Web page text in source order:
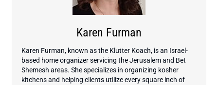
Karen Furman
Karen Furman, known as the Klutter Koach, is an Israel-
based home organizer servicing the Jerusalem and Bet
Shemesh areas. She specializes in organizing kosher
kitchens and helping clients utilize every square inch of